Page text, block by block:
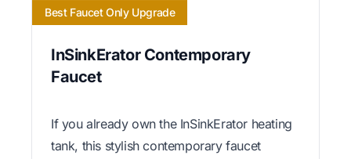
Best Faucet Only Upgrade
InSinkErator Contemporary
Faucet
If you already own the InSinkErator heating
tank, this stylish contemporary faucet